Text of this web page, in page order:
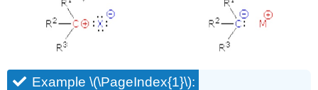
Example \(\PageIndex{1}\):